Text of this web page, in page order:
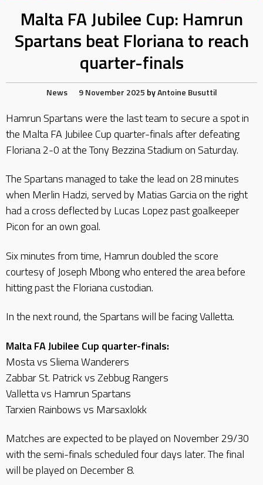
Malta FA Jubilee Cup: Hamrun
Spartans beat Floriana to reach
quarter-finals
News 9 November 2025 byAntoine Busuttil
Hamrun Spartans were the last team to secure a spot in
the Malta FA Jubilee Cup quarter-finals after defeating
Floriana 2-0 at the Tony Bezzina Stadium on Saturday.
The Spartans managed to take the lead on 28 minutes
when Merlin Hadzi, served by Matias Garcia on the right
had a cross deflected by Lucas Lopez past goalkeeper
Picon for an own goal.
Six minutes from time, Hamrun doubled the score
courtesy of Joseph Mbong who entered the area before
hitting past the Floriana custodian.
In the next round, the Spartans will be facing Valletta.
Malta FA Jubilee Cup quarter-finals:
Mosta vs Sliema Wanderers
Zabbar St. Patrick vs Zebbug Rangers
Valletta vs Hamrun Spartans
Tarxien Rainbows vs Marsaxlokk
Matches are expected to be played on November 29/30
with the semi-finals scheduled four days later. The final
will be played on December 8.